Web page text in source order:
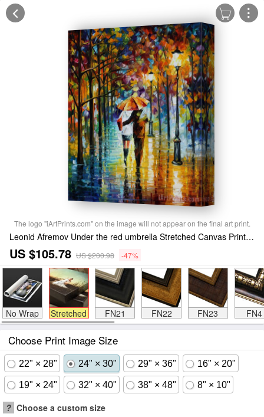
The logo "iArtPrints.com" on the image will not appear on the final art print.
Leonid Afremov Under the red umbrella Stretched Canvas Print / Canvas Art
US $105.78 US $200.98 -47%
No Wrap Stretched FN21 FN22 FN23 FN4
Choose Print Image Size
22" × 28" 24" × 30" 29" × 36" 16" × 20"
19" × 24" 32" × 40" 38" × 48" 8" × 10"
? Choose a custom size